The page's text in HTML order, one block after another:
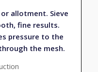
allotment. Sieve
fine results.
pressure to the
the mesh.